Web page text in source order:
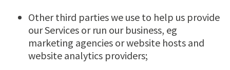
Other third parties we use to help us provide
our Services or run our business, eg
marketing agencies or website hosts and
website analytics providers;